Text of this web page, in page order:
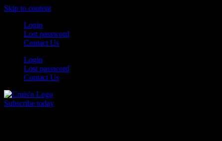
Skip to content
Login
Lost password
Contact Us
Login
Lost password
Contact Us
Subscribe today